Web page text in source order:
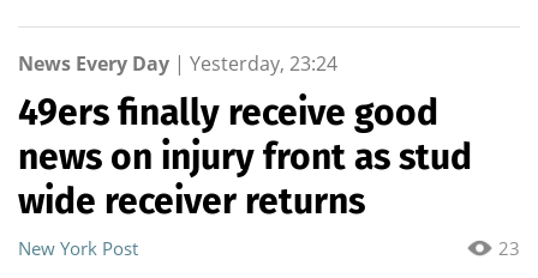
News Every Day | Yesterday, 23:24
49ers finally receive good
news on injury front as stud
wide receiver returns
23
New York Post